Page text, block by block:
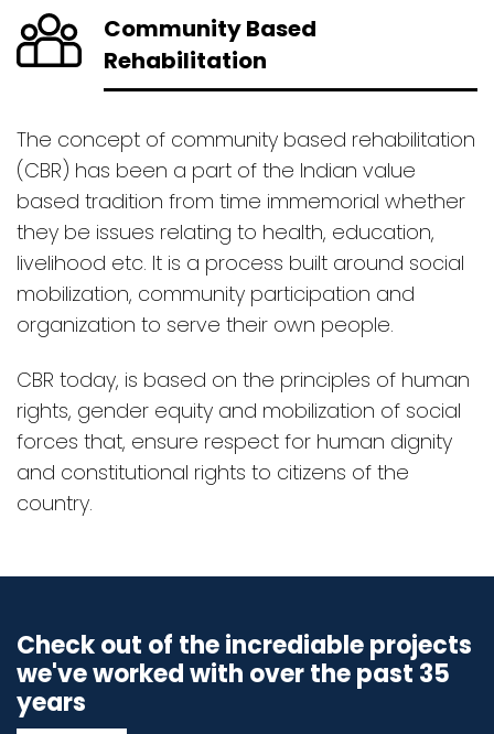
Community Based
Rehabilitation
The concept of community based rehabilitation
(CBR) has been a part of the Indian value
based tradition from time immemorial whether
they be issues relating to health, education,
livelihood etc. It is a process built around social
mobilization, community participation and
organization to serve their own people.
CBR today, is based on the principles of human
rights, gender equity and mobilization of social
forces that, ensure respect for human dignity
and constitutional rights to citizens of the
country.
Check out of the incrediable projects
we've worked with over the past 35
years